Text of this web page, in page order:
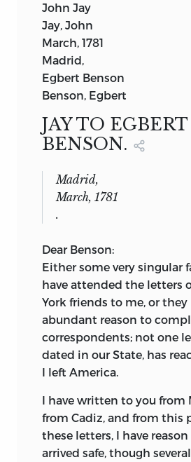
John Jay
Jay, John
March, 1781
Madrid,
Egbert Benson
Benson, Egbert
JAY TO EGBERT
BENSON.
Madrid,
March, 1781
.
Dear Benson:
Either some very singular
have attended the letters
York friends to me, or they
abundant reason to
correspondents; not one
dated in our State, has
I left America.
I have written to you from
from Cadiz, and from this
these letters, I have
arrived safe, though